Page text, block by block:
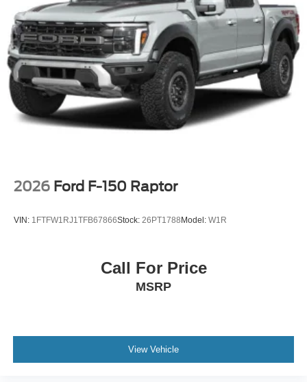
2026 Ford F-150 Raptor
VIN: 1FTFW1RJ1TFB67866Stock: 26PT1788 Model: W1R
Call For Price
MSRP
View Vehicle